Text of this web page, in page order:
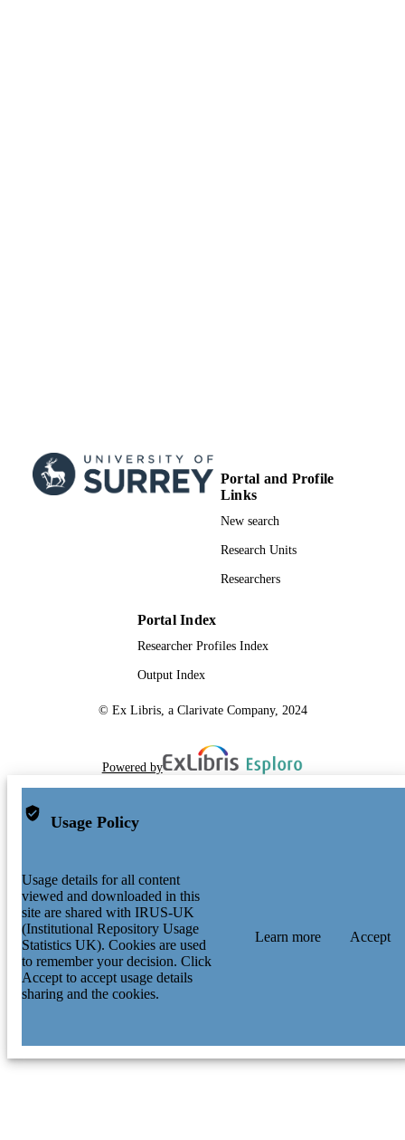
Portal and Profile
Links
New search
Research Units
Researchers
Portal Index
Researcher Profiles Index
Output Index
© Ex Libris, a Clarivate Company, 2024
Powered by
Usage Policy
Usage details for all content
viewed and downloaded in this
site are shared with IRUS-UK
(Institutional Repository Usage
Statistics UK). Cookies are used
to remember your decision. Click
Accept to accept usage details
sharing and the cookies.
Learn more Accept